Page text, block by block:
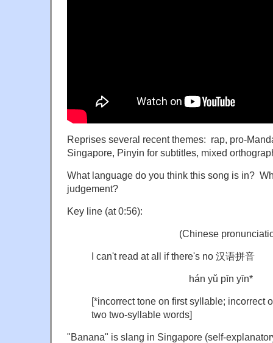
Reprises several recent themes: rap, pro-
Singapore, Pinyin for subtitles, mixed
What language do you think this song is in?
judgement?
Key line (at 0:56):
(Chinese
I can't read at all if there's no 汉语拼音
hán yǔ pīn yīn*
[*incorrect tone on first syllable; incorrect
two two-syllable
"Banana" is slang in Singapore (self-